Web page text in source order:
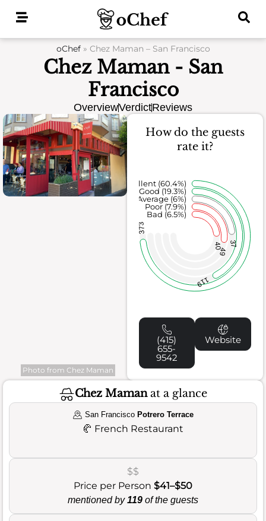
oChef» Chez Maman – San Francisco
Chez Maman - San
Francisco
OverviewVerdictReviews
Photo from Chez Maman
How do the guests
rate it?
40
49
37
119
373
Bad (6.5%)
Poor (7.9%)
Average (6%)
Good (19.3%)
Excellent (60.4%)
(415)
655-
9542
Website
Chez Mamanat a glance
San Francisco Potrero Terrace
🥐 French Restaurant
$$
Price per Person $41–$50
mentioned by119 of the guests